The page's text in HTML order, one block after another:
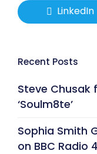
LinkedIn
Recent Posts
Steve Chusak
‘Soulm8te’
Sophia Smith
on BBC Radio 4